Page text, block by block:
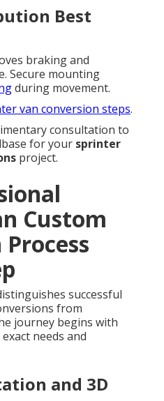
Best
braking and
Secure mounting
during movement.
van conversion steps.
consultation to
for your sprinter
project.
Custom
successful
from
journey begins with
needs and
and 3D